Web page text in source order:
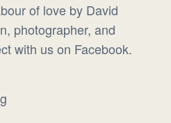
of love by David
photographer, and
with us on Facebook.